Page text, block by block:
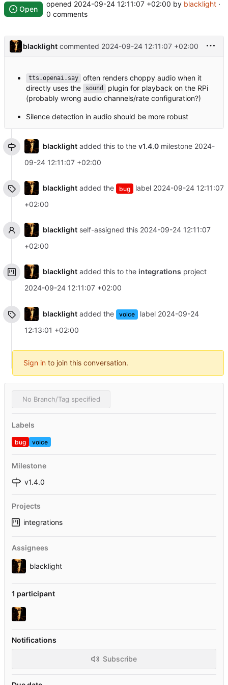
Open
opened 2024-09-24 12:11:07 +02:00 by blacklight ·
0 comments
blacklight commented 2024-09-24 12:11:07 +02:00
tts.openai.say
often renders choppy audio when it
directly uses the
sound
plugin for playback on the RPi
(probably wrong audio channels/rate configuration?)
Silence detection in audio should be more robust
blacklightadded this to the v1.4.0milestone 2024-
09-24 12:11:07 +02:00
blacklightadded the bug label 2024-09-24 12:11:07
+02:00
blacklightself-assigned this 2024-09-24 12:11:07
+02:00
blacklightadded this to the integrations project
2024-09-24 12:11:07 +02:00
blacklightadded the voice label 2024-09-24
12:13:01 +02:00
Sign in to join this conversation.
No Branch/Tag specified
Labels
bug voice
Milestone
v1.4.0
Projects
integrations
Assignees
blacklight
1 participant
Notifications
Subscribe